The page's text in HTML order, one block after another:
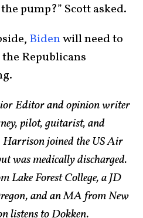
pump?” Scott asked.
Bidenwill need to
Republicans
Editor and opinion writer
pilot, guitarist, and
Harrison joined the US Air
was medically discharged.
Lake Forest College, a JD
and an MA from New
listens to Dokken.